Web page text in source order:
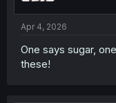
Apr 4, 2026
One says sugar,
these!